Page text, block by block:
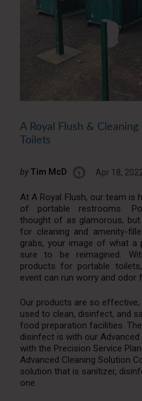
A Royal Flush &
Toilets
by Tim McD Apr 18,
At A Royal Flush, our team is
of portable restrooms.
thought of as glamorous,
for cleaning and amenity-
grabs, your image of what a
sure to be reimagined.
products for portable
event can run worry and odor
Our products are so
used to clean, disinfect, and
food preparation facilities.
disinfect is with our Advanced
with the Precision Service
Advanced Cleaning Solution
solution that is sanitizer,
one.